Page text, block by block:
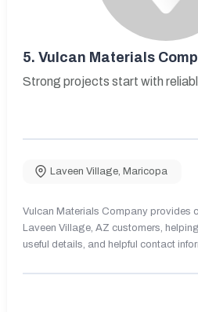
5. Vulcan Materials
Strong projects start with
Laveen Village, Maricopa
Vulcan Materials Company provides
Laveen Village, AZ customers,
useful details, and helpful contact